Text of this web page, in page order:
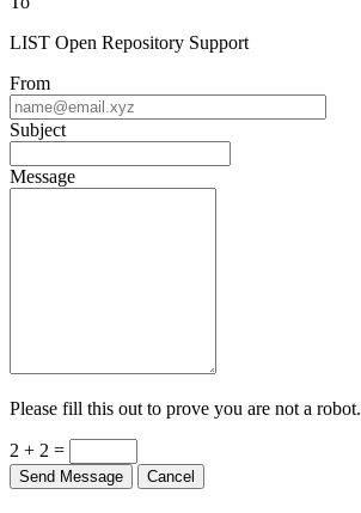
LIST Open Repository Support
From
Subject
Message
Please fill this out to prove you are not a robot.
2 + 2 =
Send Message Cancel